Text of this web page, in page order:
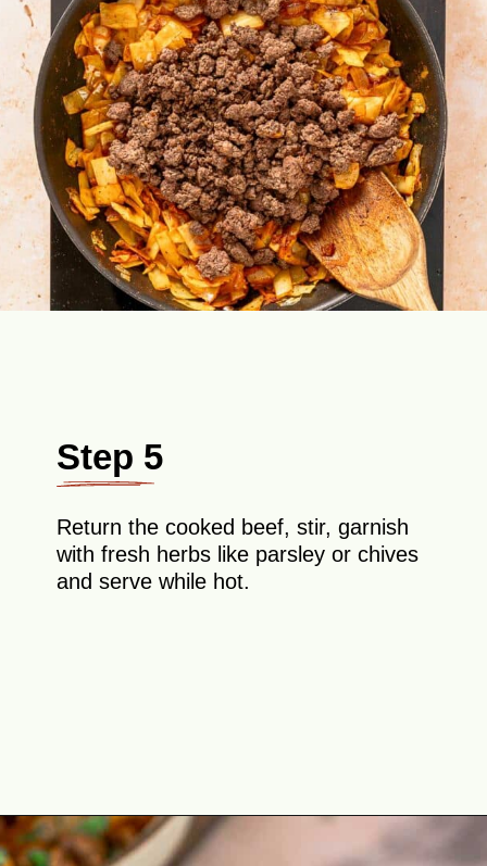
Step 5
Return the cooked beef, stir, garnish
with fresh herbs like parsley or chives
and serve while hot.
Opening